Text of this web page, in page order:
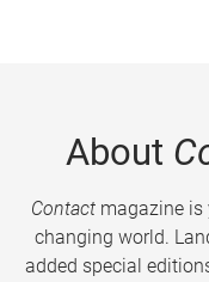
About
Contactmagazine is
changing world.
added special